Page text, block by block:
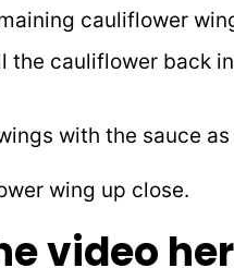
cauliflower
the cauliflower back
with the sauce
video